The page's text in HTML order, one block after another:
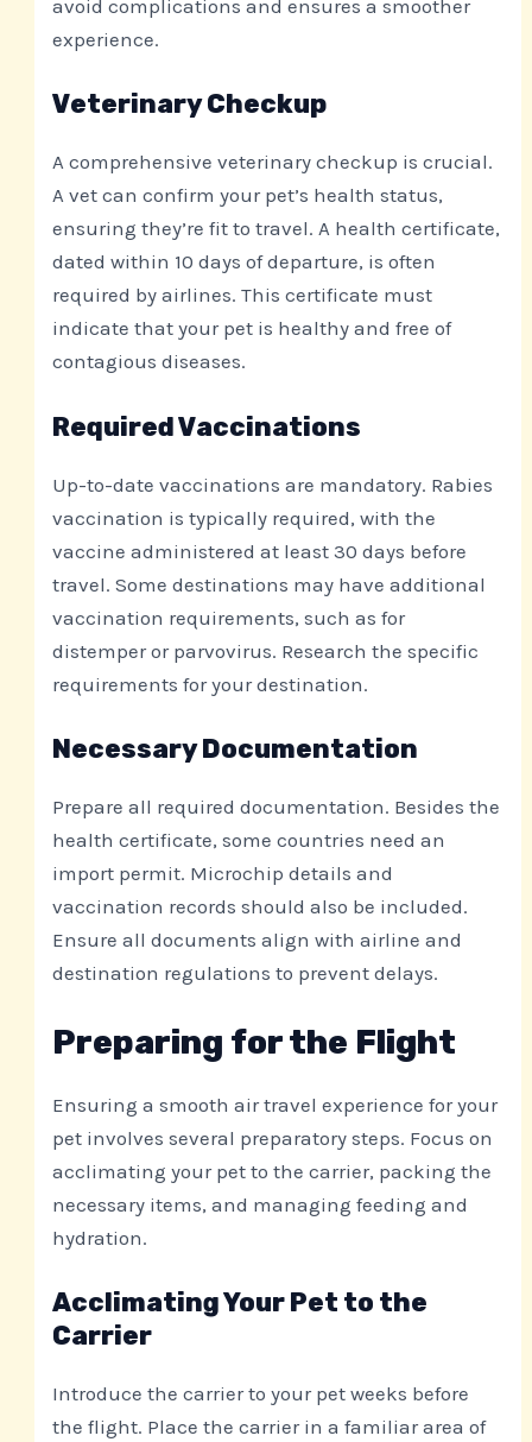
avoid complications and ensures a smoother
experience.
Veterinary Checkup
A comprehensive veterinary checkup is crucial.
A vet can confirm your pet’s health status,
ensuring they’re fit to travel. A health certificate,
dated within 10 days of departure, is often
required by airlines. This certificate must
indicate that your pet is healthy and free of
contagious diseases.
Required Vaccinations
Up-to-date vaccinations are mandatory. Rabies
vaccination is typically required, with the
vaccine administered at least 30 days before
travel. Some destinations may have additional
vaccination requirements, such as for
distemper or parvovirus. Research the specific
requirements for your destination.
Necessary Documentation
Prepare all required documentation. Besides the
health certificate, some countries need an
import permit. Microchip details and
vaccination records should also be included.
Ensure all documents align with airline and
destination regulations to prevent delays.
Preparing for the Flight
Ensuring a smooth air travel experience for your
pet involves several preparatory steps. Focus on
acclimating your pet to the carrier, packing the
necessary items, and managing feeding and
hydration.
Acclimating Your Pet to the
Carrier
Introduce the carrier to your pet weeks before
the flight. Place the carrier in a familiar area of